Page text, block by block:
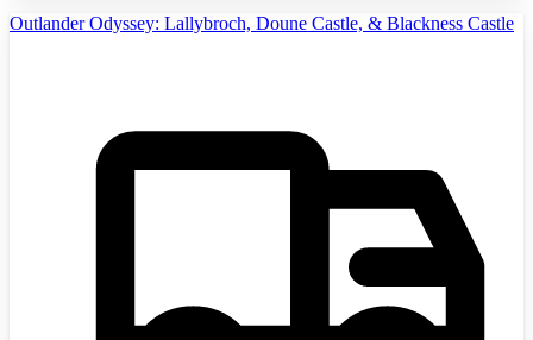
Outlander Odyssey: Lallybroch, Doune Castle, & Blackness Castle